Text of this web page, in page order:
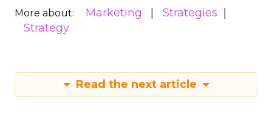
More about: Marketing
Strategies
Strategy
Read the next article